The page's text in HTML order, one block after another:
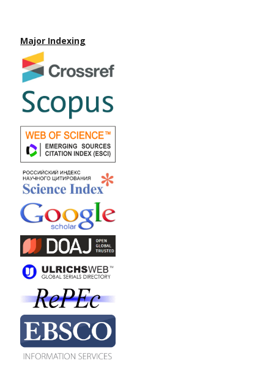
Major Indexing